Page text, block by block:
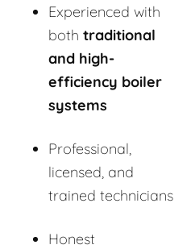
Experienced with
both traditional
and high-
efficiency boiler
systems
Professional,
licensed, and
trained technicians
Honest